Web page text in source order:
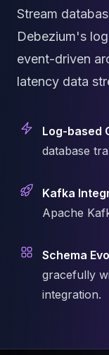
Cassandra
Cassandra Support
Performance
Cassandra Migration
High Availability
Aerospike
Aerospike Consulting
Performance
Aerospike Migration
Redis / Valkey
Redis Services
Valkey Consulting
MariaDB
Stream
Debezium's
event-driven
latency data
Log-based
database
Kafka
Apache
Schema
gracefully
integration.